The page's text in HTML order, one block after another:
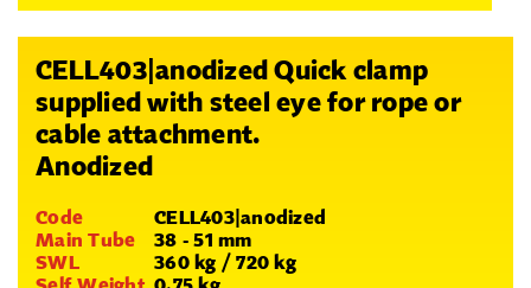
CELL403|anodized Quick clamp
supplied with steel eye for rope or
cable attachment.
Anodized
Code
CELL403|anodized
Main Tube
38 - 51 mm
SWL
360 kg / 720 kg